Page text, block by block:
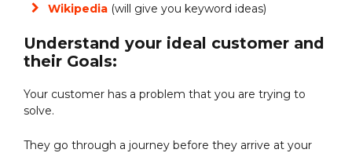
Wikipedia (will give you keyword ideas)
Understand your ideal customer and
their Goals:
Your customer has a problem that you are trying to
solve.
They go through a journey before they arrive at your